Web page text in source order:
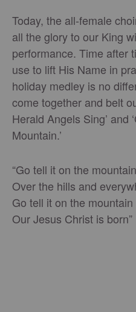
Today, the all-female
all the glory to our King
performance. Time after
use to lift His Name in
holiday medley is no
come together and belt
Herald Angels Sing’ and
Mountain.’
“Go tell it on the mountain
Over the hills and
Go tell it on the mountain
Our Jesus Christ is born”